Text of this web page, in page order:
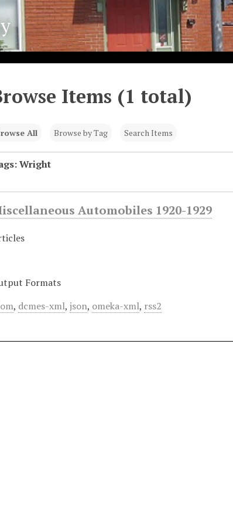
Items (1 total)
All Browse by Tag Search Items
Wright
Automobiles 1920-1929
Formats
, dcmes-xml, json, omeka-xml, rss2